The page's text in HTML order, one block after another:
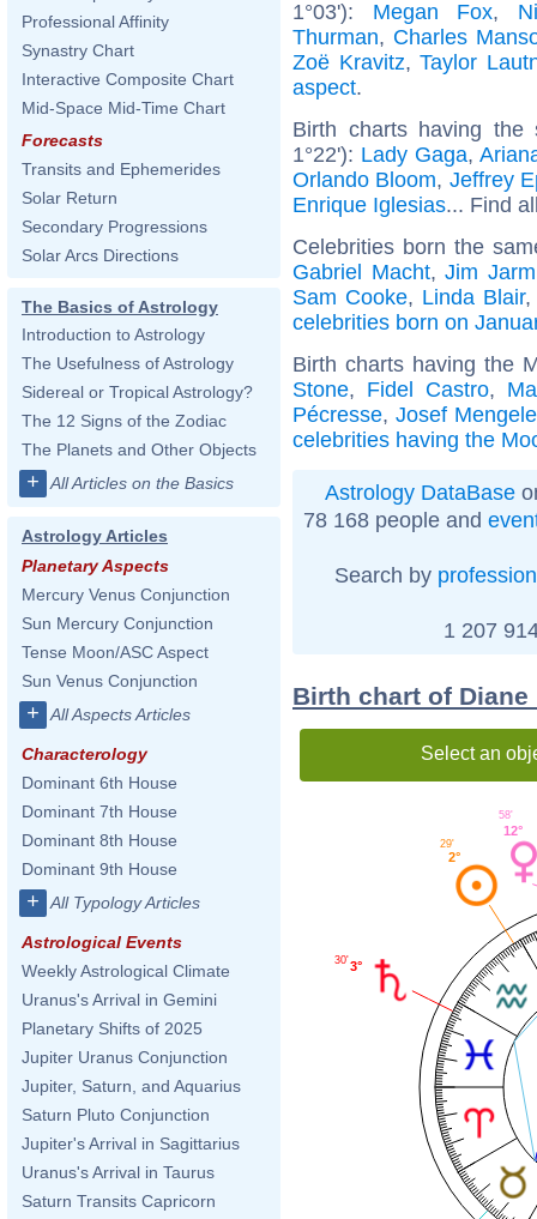
Professional Affinity
Synastry Chart
Interactive Composite Chart
Mid-Space Mid-Time Chart
Forecasts
Transits and Ephemerides
Solar Return
Secondary Progressions
Solar Arcs Directions
The Basics of Astrology
Introduction to Astrology
The Usefulness of Astrology
Sidereal or Tropical Astrology?
The 12 Signs of the Zodiac
The Planets and Other Objects
+ All Articles on the Basics
Astrology Articles
Planetary Aspects
Mercury Venus Conjunction
Sun Mercury Conjunction
Tense Moon/ASC Aspect
Sun Venus Conjunction
+ All Aspects Articles
Characterology
Dominant 6th House
Dominant 7th House
Dominant 8th House
Dominant 9th House
+ All Typology Articles
Astrological Events
Weekly Astrological Climate
Uranus's Arrival in Gemini
Planetary Shifts of 2025
Jupiter Uranus Conjunction
Jupiter, Saturn, and Aquarius
Saturn Pluto Conjunction
Jupiter's Arrival in Sagittarius
Uranus's Arrival in Taurus
Saturn Transits Capricorn
1°03'): Megan Fox,
Thurman, Charles
Zoë Kravitz,Taylor
aspect.
Birth charts having the
1°22'): Lady Gaga,
Orlando Bloom, Jeffrey
Enrique Iglesias... Find
Celebrities born the
Gabriel Macht,Jim
Sam Cooke, Linda Blair
celebrities born on
Birth charts having the
Stone, Fidel Castro,
Pécresse,Josef Mengele
celebrities having the
Astrology DataBase
78 168 people and
Search by profession
1 207
Birth chart of Diane
Select an
12°
58'
2°
29'
3°
30'